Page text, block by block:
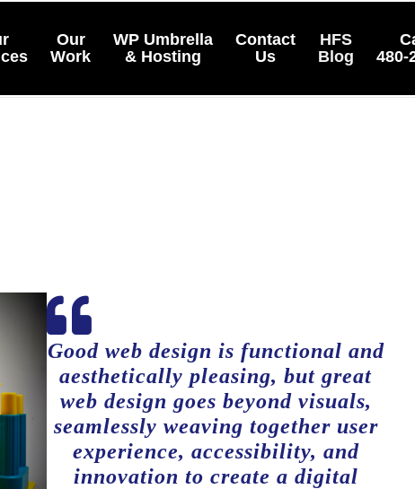
Our
Work
WP Umbrella
& Hosting
Contact
Us
HFS
Blog
480-

Good web design is functional and
aesthetically pleasing, but great
web design goes beyond visuals,
seamlessly weaving together user
experience, accessibility, and
innovation to create a digital